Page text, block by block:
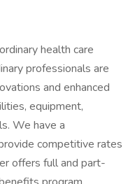
health care
professionals are
and enhanced
equipment,
We have a
competitive rates
offers full and part-